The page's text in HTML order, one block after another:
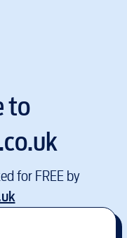
to
for FREE by